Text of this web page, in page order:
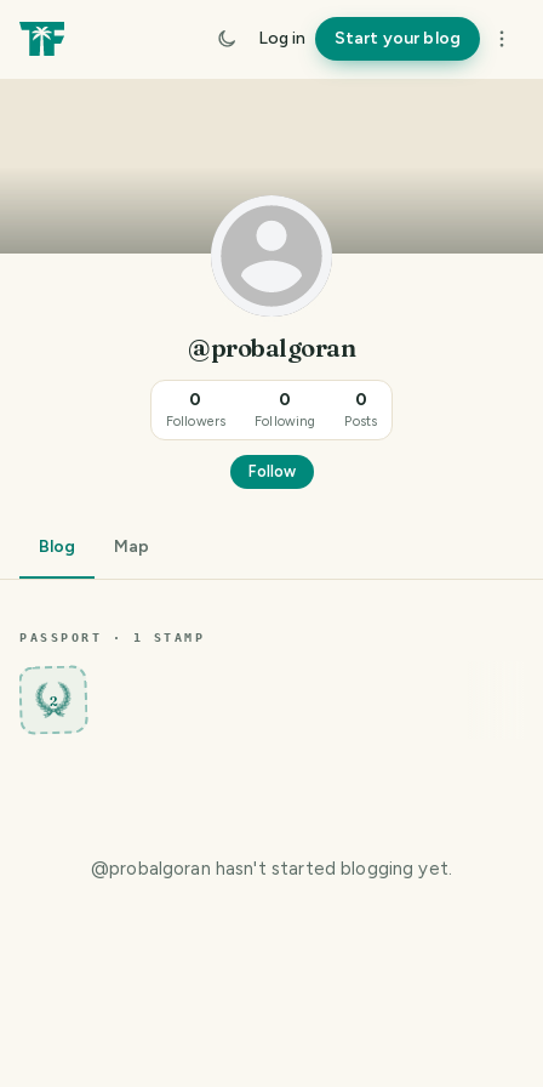
Log in Start your blog
@probalgoran
0
Followers
0
Following
0
Posts
Follow
Blog Map
PASSPORT · 1 STAMP
2
@probalgoran hasn't started blogging yet.